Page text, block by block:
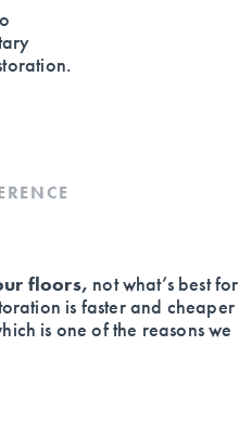
floors, not what’s best for
is faster and cheaper
is one of the reasons we